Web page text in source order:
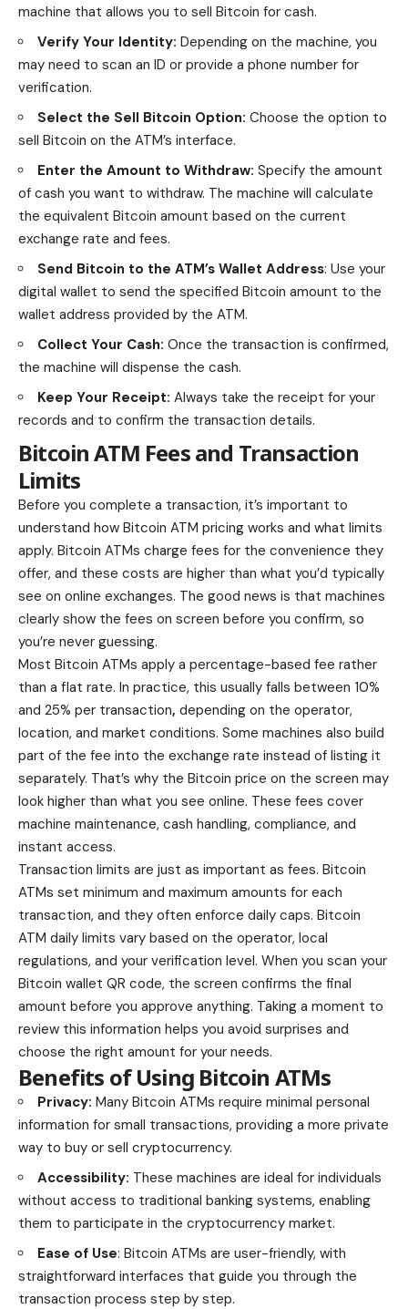
machine that allows you to sell Bitcoin for cash.
Verify Your Identity: Depending on the machine, you
may need to scan an ID or provide a phone number for
verification.
Select the Sell Bitcoin Option: Choose the option to
sell Bitcoin on the ATM’s interface.
Enter the Amount to Withdraw: Specify the amount
of cash you want to withdraw. The machine will calculate
the equivalent Bitcoin amount based on the current
exchange rate and fees.
Send Bitcoin to the ATM’s Wallet Address: Use your
digital wallet to send the specified Bitcoin amount to the
wallet address provided by the ATM.
Collect Your Cash: Once the transaction is confirmed,
the machine will dispense the cash.
Keep Your Receipt: Always take the receipt for your
records and to confirm the transaction details.
Bitcoin ATM Fees and Transaction
Limits
Before you complete a transaction, it’s important to
understand how Bitcoin ATM pricing works and what limits
apply. Bitcoin ATMs charge fees for the convenience they
offer, and these costs are higher than what you’d typically
see on online exchanges. The good news is that machines
clearly show the fees on screen before you confirm, so
you’re never guessing.
Most Bitcoin ATMs apply a percentage-based fee rather
than a flat rate. In practice, this usually falls between 10%
and 25% per transaction, depending on the operator,
location, and market conditions. Some machines also build
part of the fee into the exchange rate instead of listing it
separately. That’s why the Bitcoin price on the screen may
look higher than what you see online. These fees cover
machine maintenance, cash handling, compliance, and
instant access.
Transaction limits are just as important as fees. Bitcoin
ATMs set minimum and maximum amounts for each
transaction, and they often enforce daily caps. Bitcoin
ATM daily limits vary based on the operator, local
regulations, and your verification level. When you scan your
Bitcoin wallet QR code, the screen confirms the final
amount before you approve anything. Taking a moment to
review this information helps you avoid surprises and
choose the right amount for your needs.
Benefits of Using Bitcoin ATMs
Privacy: Many Bitcoin ATMs require minimal personal
information for small transactions, providing a more private
way to buy or sell cryptocurrency.
Accessibility: These machines are ideal for individuals
without access to traditional banking systems, enabling
them to participate in the cryptocurrency market.
Ease of Use: Bitcoin ATMs are user-friendly, with
straightforward interfaces that guide you through the
transaction process step by step.